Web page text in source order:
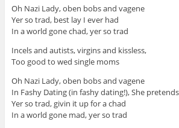
Oh Nazi Lady, oben bobs and vagene
Yer so trad, best lay I ever had
In a world gone chad, yer so trad
Incels and autists, virgins and kissless,
Too good to wed single moms
Oh Nazi Lady, oben bobs and vagene
In Fashy Dating (in fashy dating!), She pretends
Yer so trad, givin it up for a chad
In a world gone mad, yer so trad